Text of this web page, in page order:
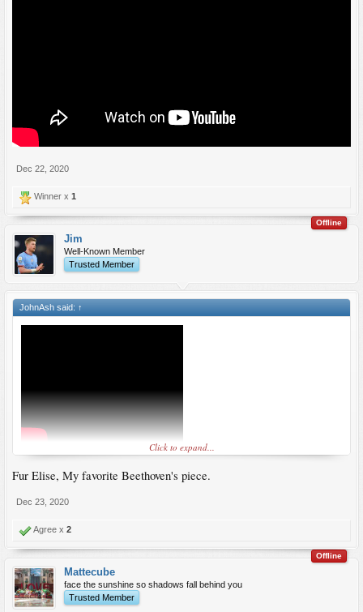
Dec 22, 2020
Winner x 1
Offline
Jim
Well-Known Member
Trusted Member
JohnAsh said: ↑
Click to expand...
Fur Elise, My favorite Beethoven's piece.
Dec 23, 2020
Agree x 2
Offline
Mattecube
face the sunshine so shadows fall behind you
Trusted Member